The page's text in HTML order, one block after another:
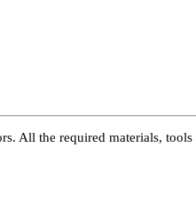
All the required materials,